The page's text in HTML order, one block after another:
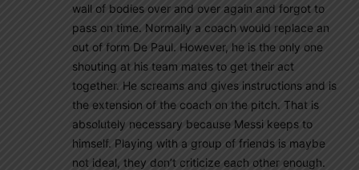
wall of bodies over and over again and forgot to
pass on time. Normally a coach would replace an
out of form De Paul. However, he is the only one
shouting at his team mates to get their act
together. He screams and gives instructions and is
the extension of the coach on the pitch. That is
absolutely necessary because Messi keeps to
himself. Playing with a group of friends is maybe
not ideal, they don’t criticize each other enough.